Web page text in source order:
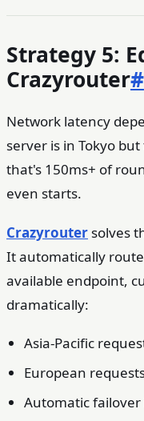
Strategy 5:
Crazyrouter#
Network latency
server is in Tokyo
that's 150ms+ of
even starts.
Crazyrouter solves
It automatically
available endpoint,
dramatically:
Asia-Pacific
European
Automatic failover